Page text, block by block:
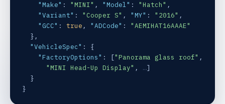
"Make" : "MINI" , "Model" : "Hatch" ,
"Variant" : "Cooper S" , "MY" : "2016" ,
"GCC" : true , "ADCode" : "AEMIHAT16AAAE"
  },
"VehicleSpec" : {
"FactoryOptions" : ["Panorama glass roof" ,
"MINI Head-Up Display" , …]
  }
}